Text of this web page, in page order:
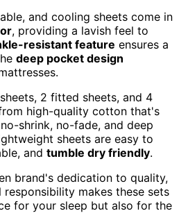
and cooling sheets come in
, providing a lavish feel to
resistant feature ensures a
deep pocket design
2 fitted sheets, and 4
high-quality cotton that's
shrink, no-fade, and deep
sheets are easy to
and tumble dry friendly.
brand's dedication to quality,
responsibility makes these sets
for your sleep but also for the